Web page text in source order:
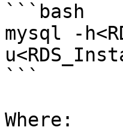
```bash
mysql -
```
Where: